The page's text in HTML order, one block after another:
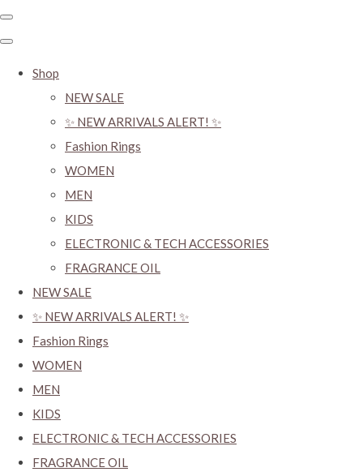
Shop
NEW SALE
✨ NEW ARRIVALS ALERT! ✨
Fashion Rings
WOMEN
MEN
KIDS
ELECTRONIC & TECH ACCESSORIES
FRAGRANCE OIL
NEW SALE
✨ NEW ARRIVALS ALERT! ✨
Fashion Rings
WOMEN
MEN
KIDS
ELECTRONIC & TECH ACCESSORIES
FRAGRANCE OIL